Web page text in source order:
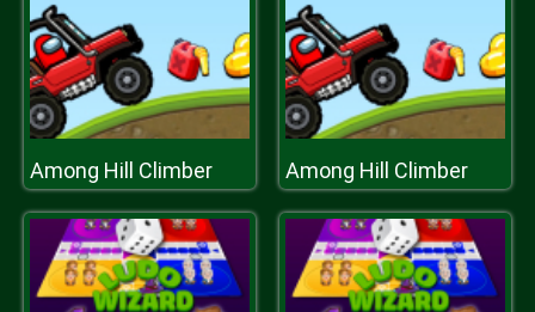
Among Hill Climber Among Hill Climber